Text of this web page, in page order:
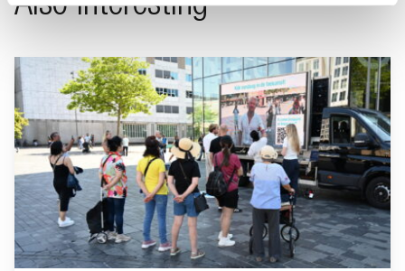
Go to "BeFrank celebrates 15th anniversary with striking